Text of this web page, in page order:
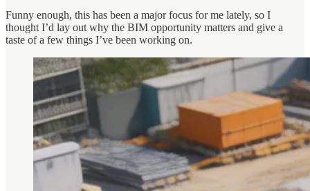
Funny enough, this has been a major focus for me lately, so I
thought I’d lay out why the BIM opportunity matters and give a
taste of a few things I’ve been working on.